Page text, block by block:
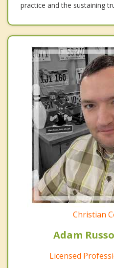
practice and the sustaining
Christian
Adam
Licensed